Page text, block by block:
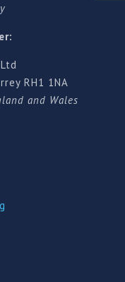
RH1 1NA
and Wales